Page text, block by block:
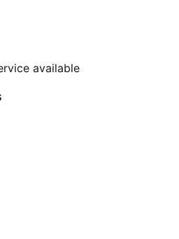
available